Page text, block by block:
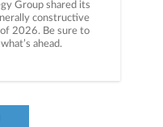
Group shared its
constructive
2026. Be sure to
ahead.